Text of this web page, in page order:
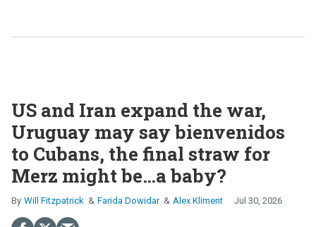
US and Iran expand the war,
Uruguay may say bienvenidos
to Cubans, the final straw for
Merz might be…a baby?
Will Fitzpatrick Farida Dowidar Alex Kliment Jul 30, 2026